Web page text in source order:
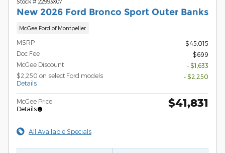
New 2026 Ford Bronco Sport Outer Banks
McGee Ford of Montpelier
MSRP
$45,015
Doc Fee
$699
McGee Discount
- $1,633
$2,250 on select Ford models
Details
- $2,250
McGee Price
Details
$41,831
All Available Specials